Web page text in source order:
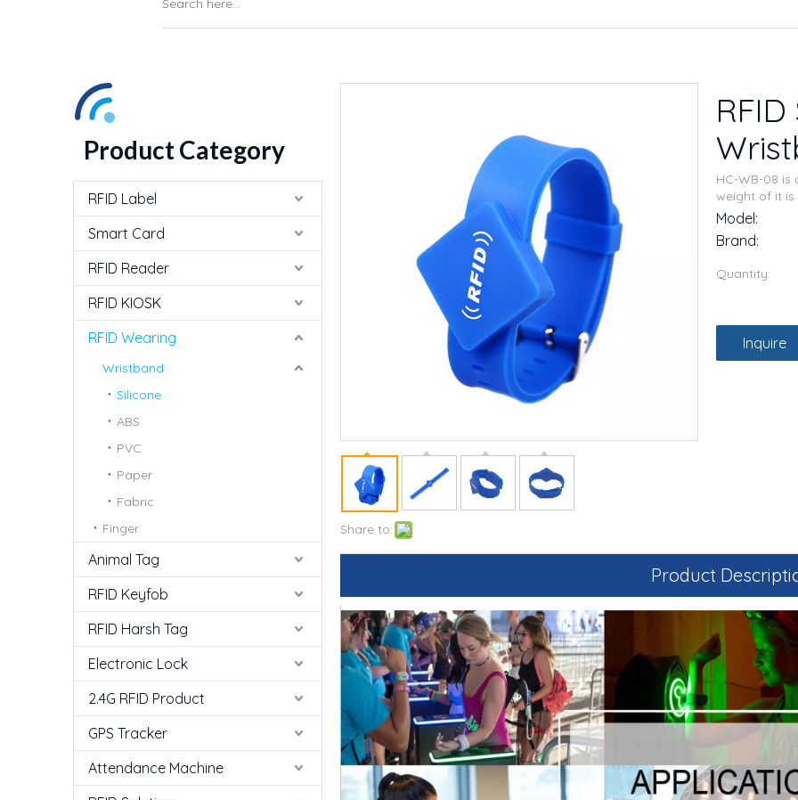
Product Category
RFID Label
Smart Card
RFID Reader
RFID KIOSK
RFID Wearing
Wristband
Silicone
ABS
PVC
Paper
Fabric
Finger
Animal Tag
RFID Keyfob
RFID Harsh Tag
Electronic Lock
2.4G RFID Product
GPS Tracker
Attendance Machine
Share to:
HC-WB-08
weight of it
Model:
Brand:
Quantity:
Inquire
Product